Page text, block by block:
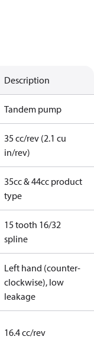
Description
Tandem pump
35 cc/rev (2.1 cu
in/rev)
35cc & 44cc product
type
15 tooth 16/32
spline
Left hand (counter-
clockwise), low
leakage
16.4 cc/rev